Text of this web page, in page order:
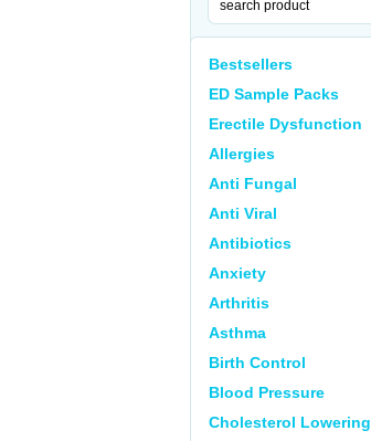
Bestsellers
ED Sample Packs
Erectile Dysfunction
Allergies
Anti Fungal
Anti Viral
Antibiotics
Anxiety
Arthritis
Asthma
Birth Control
Blood Pressure
Cholesterol Lowering